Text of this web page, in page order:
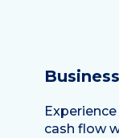
cash flow